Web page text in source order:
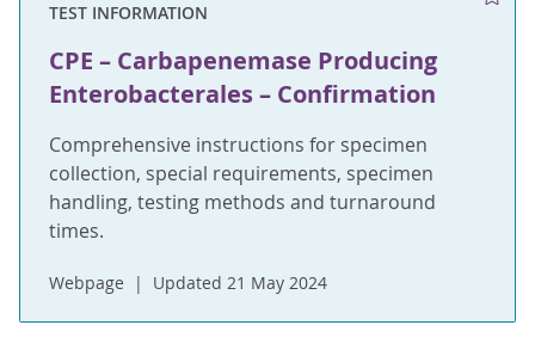
TEST INFORMATION
CPE – Carbapenemase Producing
Enterobacterales – Confirmation
Comprehensive instructions for specimen
collection, special requirements, specimen
handling, testing methods and turnaround
times.
Webpage Updated 21 May 2024